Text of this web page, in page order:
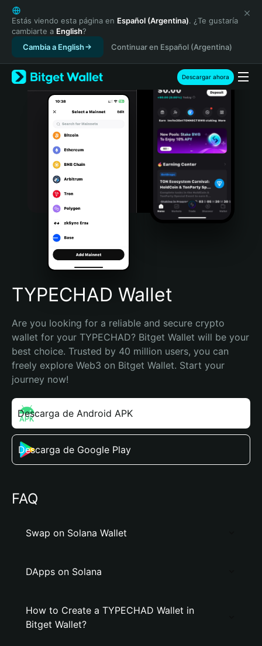
English
日本語
Tiếng Việt
Русский
Español (Latinoamérica)
Türkçe
Italiano
Português (Portugal)
Bahasa Indonesia
Português (Brasil)
Español (Argentina)
Estás viendo esta página en Español (Argentina). ¿Te gustaría
cambiarte a English?
Cambia a English
Continuar en Español (Argentina)
Descargar ahora
TYPECHAD Wallet
Are you looking for a reliable and secure crypto
wallet for your TYPECHAD? Bitget Wallet will be your
best choice. Trusted by 40 million users, you can
freely explore Web3 on Bitget Wallet. Start your
journey now!
Descarga de Android APK
Descarga de Google Play
FAQ
Swap on Solana Wallet
DApps on Solana
How to Create a TYPECHAD Wallet in
Bitget Wallet?